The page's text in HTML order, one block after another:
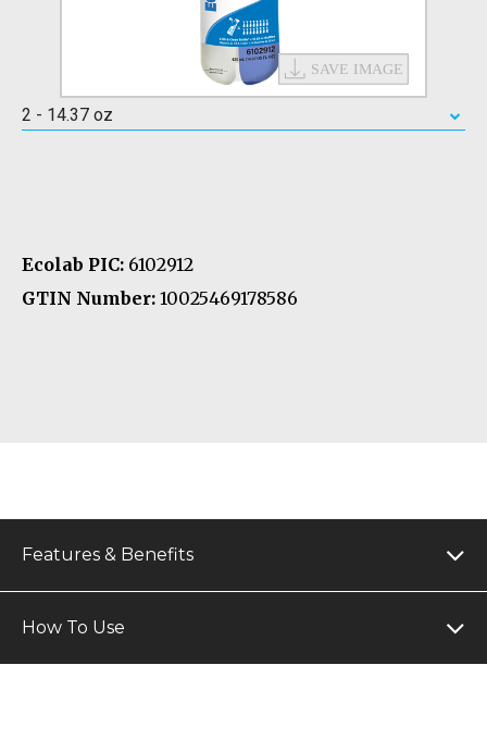
2 - 14.37 oz
Ecolab PIC: 6102912
GTIN Number: 10025469178586
Features & Benefits
How To Use